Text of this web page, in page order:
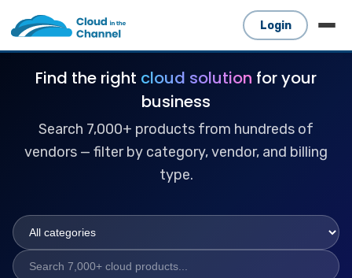
Login
Find the right cloud solution for your
business
Search 7,000+ products from hundreds of
vendors — filter by category, vendor, and billing
type.